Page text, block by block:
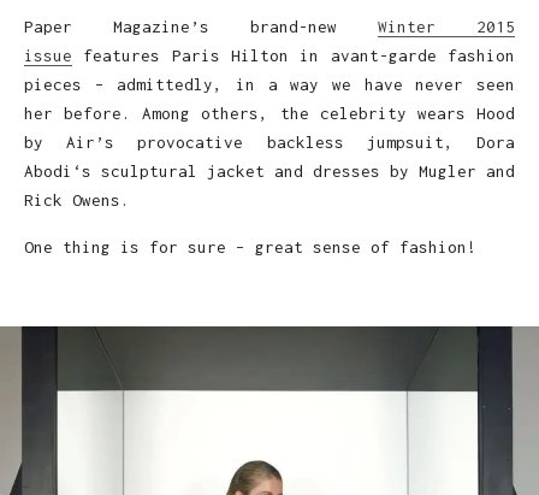
Paper Magazine’s brand-new Winter 2015
issue features Paris Hilton in avant-garde fashion
pieces – admittedly, in a way we have never seen
her before. Among others, the celebrity wears Hood
by Air’s provocative backless jumpsuit, Dora
Abodi‘s sculptural jacket and dresses by Mugler and
Rick Owens.
One thing is for sure – great sense of fashion!